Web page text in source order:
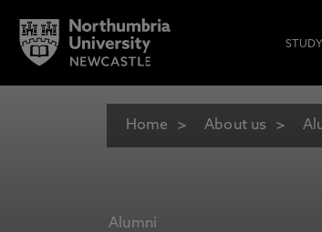
STUDY
Home About us
Alumni